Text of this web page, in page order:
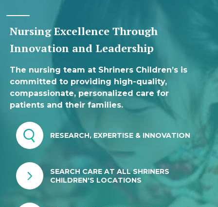
Nursing Excellence Through
Innovation and Leadership
The nursing team at Shriners Children’s is
committed to providing high-quality,
compassionate, personalized care for
patients and their families.
RESEARCH, EXPERTISE & INNOVATION
SEARCH CARE AT ALL SHRINERS
CHILDREN'S LOCATIONS